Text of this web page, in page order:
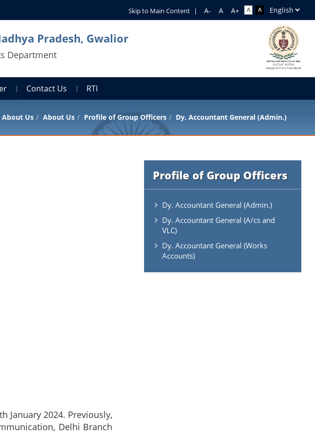
Skip to Main Content |
Pradesh, Gwalior
Department
Contact Us RTI
About Us About Us Profile of Group Officers Dy. Accountant General (Admin.)
Profile of Group Officers
Dy. Accountant General (Admin.)
Dy. Accountant General (A/cs and
VLC)
Dy. Accountant General (Works
Accounts)
January 2024. Previously,
Delhi Branch